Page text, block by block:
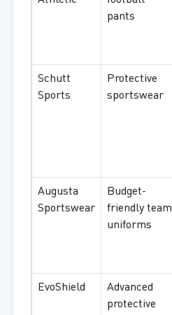
pants
Schutt
Sports
Protective
sportswear
Augusta
Sportswear
Budget-
friendly team
uniforms
EvoShield
Advanced
protective